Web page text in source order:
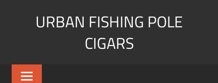
URBAN FISHING POLE
CIGARS
Cigar
blogger,